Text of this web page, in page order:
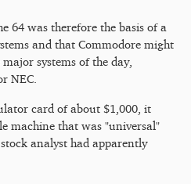
64 was therefore the basis of a
and that Commodore might
systems of the day,
NEC.
card of about $1,000, it
machine that was "universal"
analyst had apparently